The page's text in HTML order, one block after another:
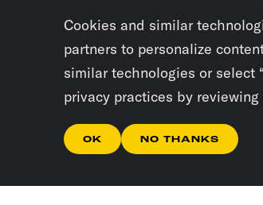
Cookies and similar
partners to personalize
similar technologies or select
privacy practices by reviewing
OK NO THANKS